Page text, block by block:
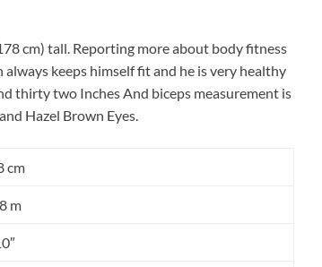
cm) tall. Reporting more about body fitness
keeps himself fit and he is very healthy
thirty two Inches And biceps measurement is
Hazel Brown Eyes.
cm
m